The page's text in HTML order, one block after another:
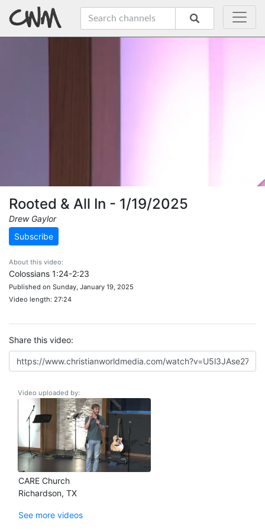
Rooted & All In - 1/19/2025
Drew Gaylor
Subscribe
About this video:
Colossians 1:24-2:23
Published on Sunday, January 19, 2025
Video length: 27:24
Share this video:
Video uploaded by:
CARE Church
Richardson, TX
See more videos